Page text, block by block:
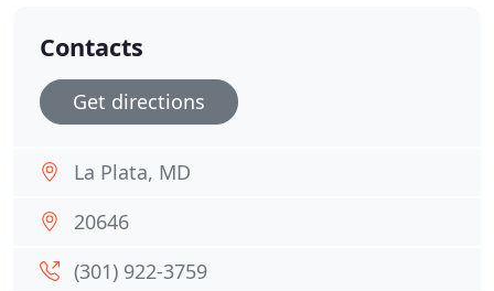
Contacts
Get directions
La Plata, MD
20646
(301) 922-3759